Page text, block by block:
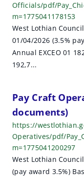
Officials/pdf/
m=1775041178153
West Lothian
01/04/2026 (3.5%
Annual EXCEO 01
192,7...
Pay Craft
documents)
https://
Operatives/pdf/
m=1775041200297
West Lothian
(pay award 3.5%)